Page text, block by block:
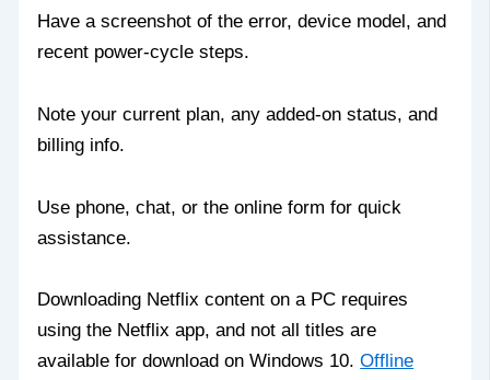
Have a screenshot of the error, device model, and
recent power‑cycle steps.
Note your current plan, any added‑on status, and
billing info.
Use phone, chat, or the online form for quick
assistance.
Downloading Netflix content on a PC requires
using the Netflix app, and not all titles are
available for download on Windows 10.Offline